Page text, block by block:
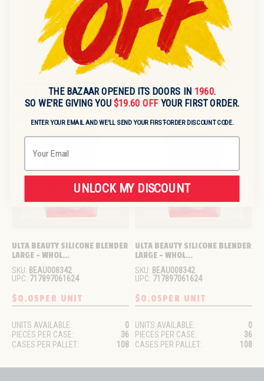
trade buyers and distributors.
Where is this product sourced from?
A:Country of origin information is available on request.
RECENTLY VIEWED
Sold out
ULTA BEAUTY SILICONE BLENDER
LARGE - WHOL...
SKU: BEAU008342
UPC: 717897061624
$0.05PER UNIT
UNITS AVAILABLE:
0
PIECES PER CASE:
36
CASES PER PALLET:
108
Sold out
ULTA BEAUTY SILICONE BLENDER
LARGE - WHOL...
SKU: BEAU008342
UPC: 717897061624
$0.05PER UNIT
UNITS AVAILABLE:
0
PIECES PER CASE:
36
CASES PER PALLET:
108
THE BAZAAR OPENED ITS DOORS IN 1960.
SO WE'RE GIVING YOU $19.60 OFFYOUR FIRST ORDER.
ENTER YOUR EMAIL AND WE'LL SEND YOUR FIRST-ORDER DISCOUNT CODE.
Email
UNLOCK MY DISCOUNT